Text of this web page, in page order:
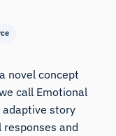
novel concept
call Emotional
adaptive story
responses and